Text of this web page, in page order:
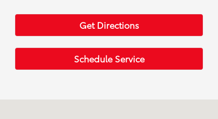
Get Directions
Schedule Service